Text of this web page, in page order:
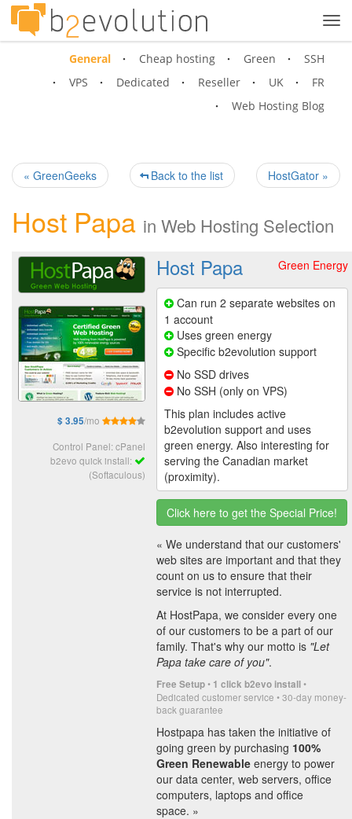
General Cheap hosting Green
SSH
VPS
Dedicated Reseller UK
FR
Web Hosting Blog
« GreenGeeks HostGator »
Back to the list
Host Papa in Web Hosting Selection
$ 3.95/mo
Control Panel: cPanel
b2evo quick install:
(Softaculous)
Green Energy
Host Papa
Can run 2 separate websites on
1 account
Uses green energy
Specific b2evolution support
No SSD drives
No SSH (only on VPS)
This plan includes active
b2evolution support and uses
green energy. Also interesting for
serving the Canadian market
(proximity).
Click here to get the Special Price!
« We understand that our customers'
web sites are important and that they
count on us to ensure that their
service is not interrupted.
At HostPapa, we consider every one
of our customers to be a part of our
family. That's why our motto is "Let
Papa take care of you".
Free Setup• 1 click b2evo install•
Dedicated customer service • 30-day money-
back guarantee
Hostpapa has taken the initiative of
going green by purchasing 100%
Green Renewable energy to power
our data center, web servers, office
computers, laptops and office
space. »